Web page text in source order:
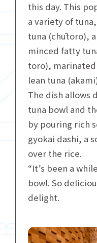
this day. This
a variety of
tuna (chūtoro),
minced fatty
toro),
lean tuna
The dish allows
tuna bowl and
by pouring rich
gyokai dashi, a
over the rice.
“It’s been a
bowl. So
delight.